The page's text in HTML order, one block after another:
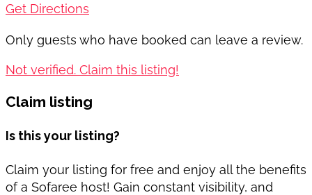
Get Directions
Only guests who have booked can leave a review.
Not verified. Claim this listing!
Claim listing
Is this your listing?
Claim your listing for free and enjoy all the benefits
of a Sofaree host! Gain constant visibility, and